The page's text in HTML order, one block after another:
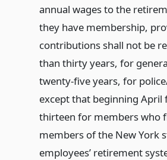
annual wages to the
they have membership,
contributions shall not be
than thirty years, for
twenty-five years, for
except that beginning
thirteen for members who
members of the New York
employees’ retirement